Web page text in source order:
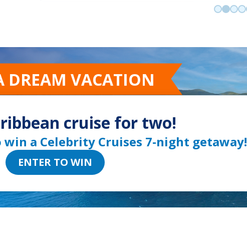
DREAM VACATION
cruise for two!
a Celebrity Cruises 7-night getaway!
ENTER TO WIN